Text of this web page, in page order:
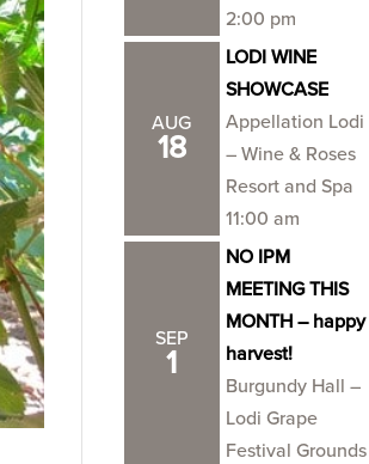
2:00 pm
AUG
18
LODI WINE
SHOWCASE
Appellation Lodi
– Wine & Roses
Resort and Spa
11:00 am
SEP
1
NO IPM
MEETING THIS
MONTH – happy
harvest!
Burgundy Hall –
Lodi Grape
Festival Grounds